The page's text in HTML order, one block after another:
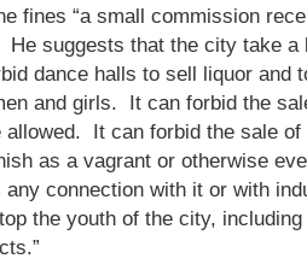
fines “a small commission
He suggests that the city take a
dance halls to sell liquor and
and girls. It can forbid the
allowed. It can forbid the sale
as a vagrant or otherwise
any connection with it or with
the youth of the city,